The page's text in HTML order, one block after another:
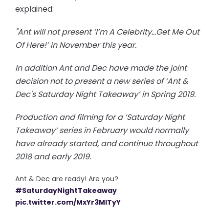
explained:
"Ant will not present ‘I’m A Celebrity...Get Me Out
Of Here!’ in November this year.
In addition Ant and Dec have made the joint
decision not to present a new series of ‘Ant &
Dec's Saturday Night Takeaway’ in Spring 2019.
Production and filming for a ‘Saturday Night
Takeaway’ series in February would normally
have already started, and continue throughout
2018 and early 2019.
Ant & Dec are ready! Are you?
#SaturdayNightTakeaway
pic.twitter.com/MxYr3MlTyY